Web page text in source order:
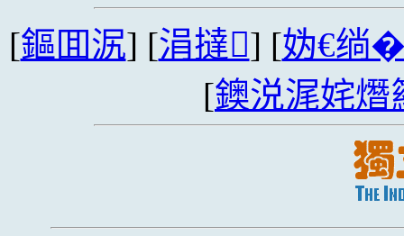
[鏂囬泦] [涓撻] [妫€绱
[鐭涚浘姹熸